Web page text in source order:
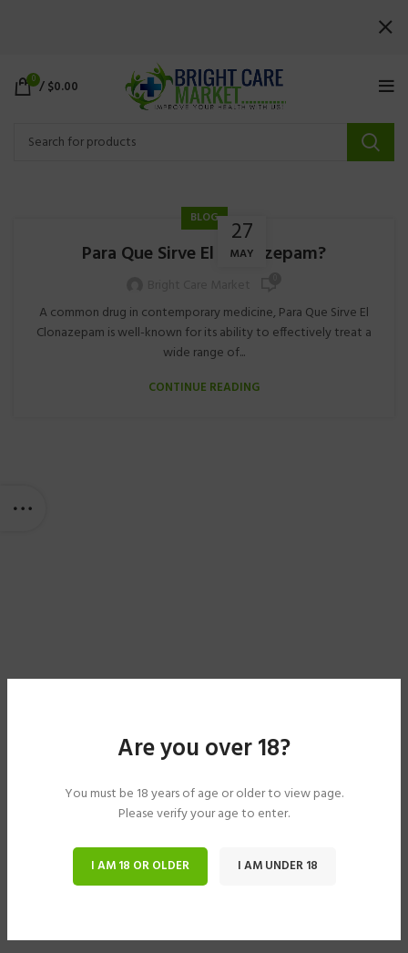
Are you over 18?
You must be 18 years of age or older to view page.
Please verify your age to enter.
I AM 18 OR OLDER I AM UNDER 18
0 /$0.00
27
MAY
BLOG
Para Que Sirve El Clonazepam?
A common drug in contemporary medicine, Para Que Sirve El
Clonazepam is well-known for its ability to effectively treat a
wide range of...
CONTINUE READING